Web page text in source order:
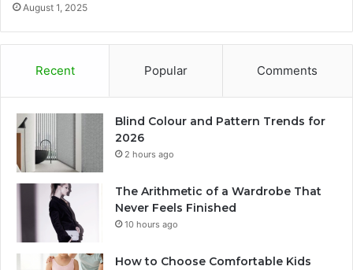
August 1, 2025
Recent Popular Comments
Blind Colour and Pattern Trends for
2026
2 hours ago
The Arithmetic of a Wardrobe That
Never Feels Finished
10 hours ago
How to Choose Comfortable Kids